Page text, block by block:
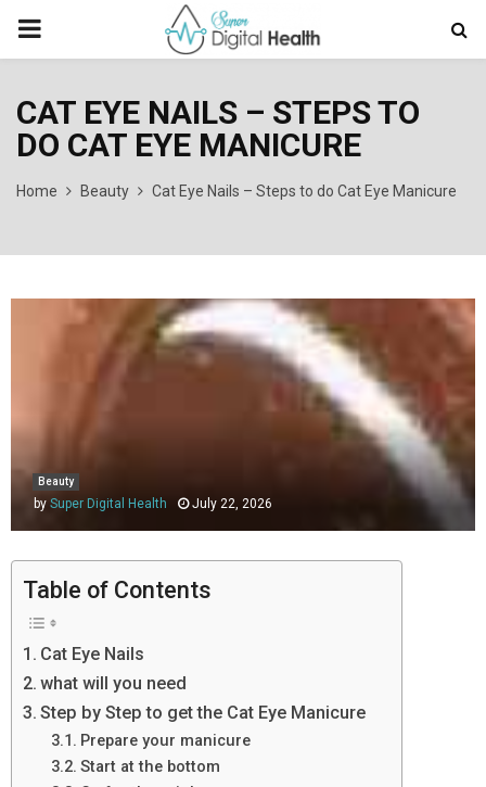
PRIMARY
CAT EYE NAILS – STEPS TO
DO CAT EYE MANICURE
Home Beauty Cat Eye Nails – Steps to do Cat Eye Manicure
Beauty
by Super Digital Health July 22, 2026
Table of Contents
Cat Eye Nails
what will you need
Step by Step to get the Cat Eye Manicure
Prepare your manicure
Start at the bottom